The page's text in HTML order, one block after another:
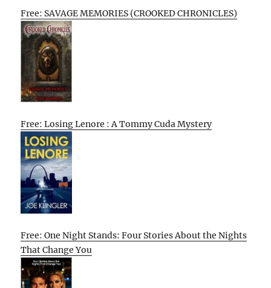
Free: SAVAGE MEMORIES (CROOKED CHRONICLES)
Free: Losing Lenore : A Tommy Cuda Mystery
Free: One Night Stands: Four Stories About the Nights
That Change You